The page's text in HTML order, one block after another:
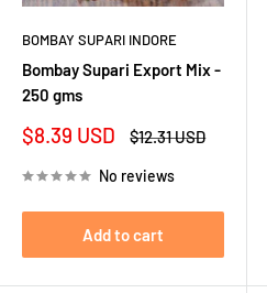
BOMBAY SUPARI INDORE
Bombay Supari Export Mix -
250 gms
Sale
$8.39 USD
Regular
$12.31 USD
No reviews
Add to cart